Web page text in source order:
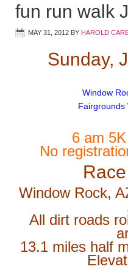
fun run walk
MAY 31, 2012 BY HAROLD
Sunday,
Window
Fairgrounds
6 am
No
Window Rock,
All dirt roads
13.1 miles half